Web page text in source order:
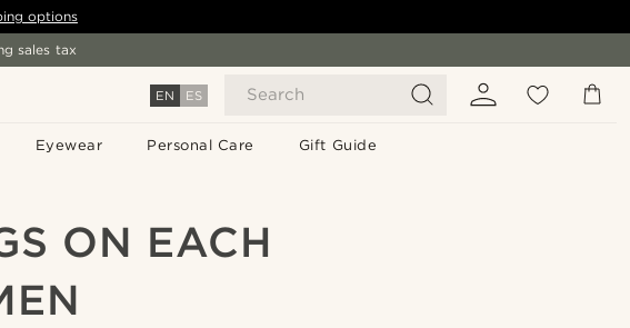
EN ES Search
Eyewear Personal Care Gift Guide
options
sales tax
ON EACH